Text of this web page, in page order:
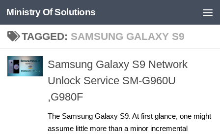
Skip to content
Ministry Of Solutions
TAGGED: SAMSUNG GALAXY S9
Samsung Galaxy S9 Network
Unlock Service SM-G960U
,G980F
The Samsung Galaxy S9. At first glance, one might
assume little more than a minor incremental